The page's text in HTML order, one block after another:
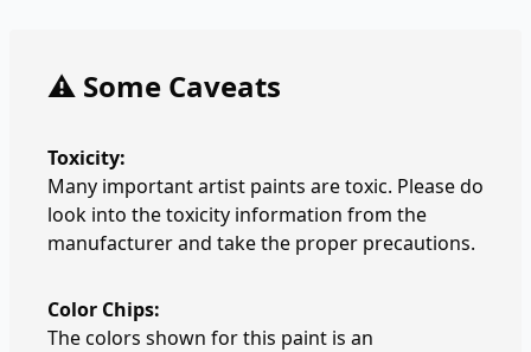
⚠️ Some Caveats
Toxicity:
Many important artist paints are toxic. Please do
look into the toxicity information from the
manufacturer and take the proper precautions.
Color Chips:
The colors shown for this paint is an